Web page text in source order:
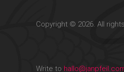
Copyright © 2026. All
Write to